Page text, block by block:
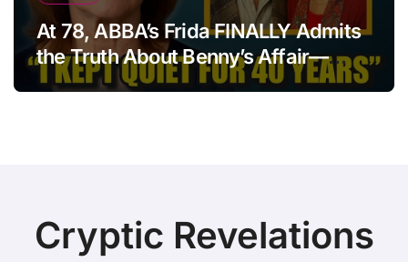
At 78, ABBA’s Frida FINALLY Admits
the Truth About Benny’s Affair—
After 40 Years of Silence
Cryptic Revelations